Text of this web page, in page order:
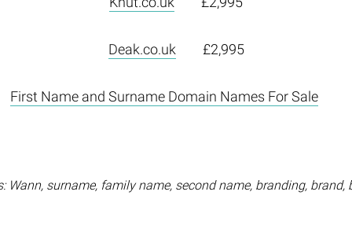
Deak.co.uk £2,995
First Name and Surname Domain Names For Sale
Wann, surname, family name, second name, branding, brand,